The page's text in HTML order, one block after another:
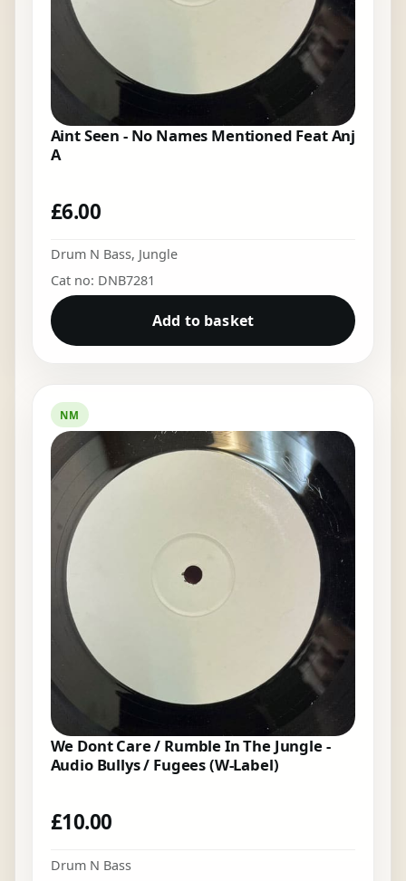
Aint Seen - No Names Mentioned Feat Anj
A
£6.00
Drum N Bass, Jungle
Cat no: DNB7281
Add to basket
NM
We Dont Care / Rumble In The Jungle -
Audio Bullys / Fugees (W-Label)
£10.00
Drum N Bass